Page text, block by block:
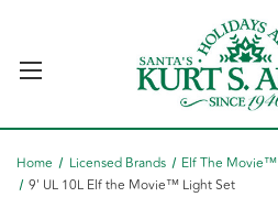
Home Licensed Brands
Elf The Movie™
9' UL 10L Elf the Movie™ Light Set